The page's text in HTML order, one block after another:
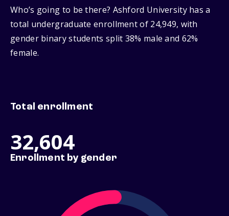
Who’s going to be there? Ashford University has a
total undergraduate enrollment of 24,949, with
gender binary students split 38% male and 62%
female.
Total enrollment
32,604
Enrollment by gender